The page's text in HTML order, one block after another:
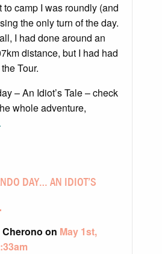
camp I was roundly (and
the only turn of the day.
I had done around an
distance, but I had had
Tour.
– An Idiot’s Tale – check
whole adventure,
DAY… AN IDIOT’S
on May 1st,